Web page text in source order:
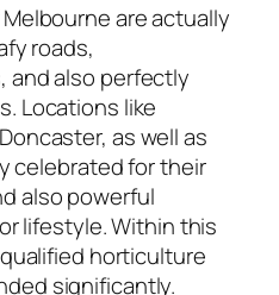
are actually
roads,
and also perfectly
Locations like
as well as
celebrated for their
also powerful
lifestyle. Within this
horticulture
significantly.